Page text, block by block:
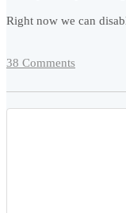
Right now we can
38 Comments